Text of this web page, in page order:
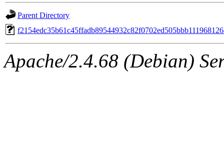
Parent Directory
Apache/2.4.68 (Debian)